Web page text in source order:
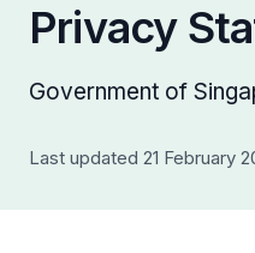
Privacy
Government of
Last updated 21 February